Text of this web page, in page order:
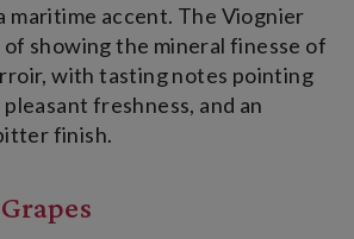
maritime accent. The Viognier
of showing the mineral finesse of
with tasting notes pointing
freshness, and an
finish.